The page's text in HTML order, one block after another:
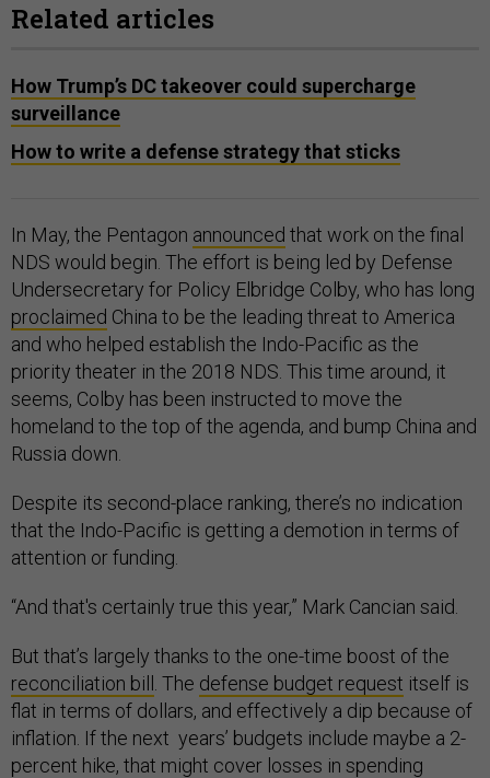
Related articles
How Trump’s DC takeover could supercharge
surveillance
How to write a defense strategy that sticks
In May, the Pentagon announced that work on the final
NDS would begin. The effort is being led by Defense
Undersecretary for Policy Elbridge Colby, who has long
proclaimed China to be the leading threat to America
and who helped establish the Indo-Pacific as the
priority theater in the 2018 NDS. This time around, it
seems, Colby has been instructed to move the
homeland to the top of the agenda, and bump China and
Russia down.
Despite its second-place ranking, there’s no indication
that the Indo-Pacific is getting a demotion in terms of
attention or funding.
“And that's certainly true this year,” Mark Cancian said.
But that’s largely thanks to the one-time boost of the
reconciliation bill . The defense budget request itself is
flat in terms of dollars, and effectively a dip because of
inflation. If the next years’ budgets include maybe a 2-
percent hike, that might cover losses in spending